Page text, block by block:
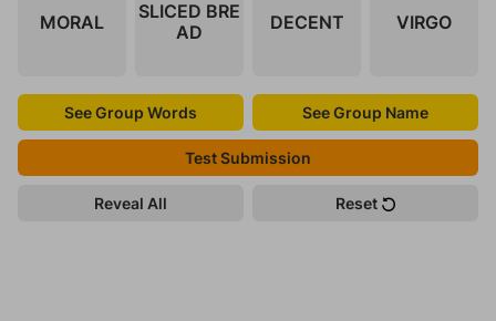
MORAL
SLICED BRE
AD
DECENT VIRGO
See Group Words See Group Name
Test Submission
Reveal All Reset